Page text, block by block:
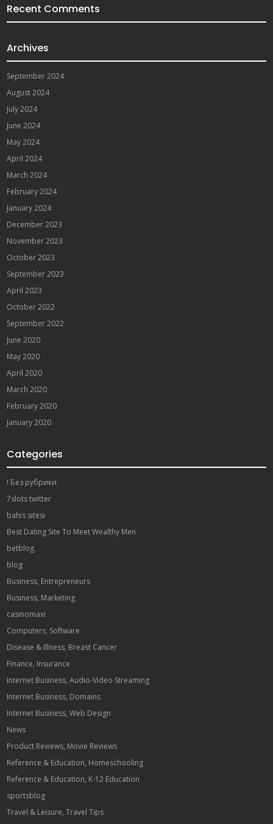
Recent Comments
Archives
September 2024
August 2024
July 2024
June 2024
May 2024
April 2024
March 2024
February 2024
January 2024
December 2023
November 2023
October 2023
September 2023
April 2023
October 2022
September 2022
June 2020
May 2020
April 2020
March 2020
February 2020
January 2020
Categories
! Без рубрики
7slots twitter
bahis sitesi
Best Dating Site To Meet Wealthy Men
betblog
blog
Business, Entrepreneurs
Business, Marketing
casinomaxi
Computers, Software
Disease & Illness, Breast Cancer
Finance, Insurance
Internet Business, Audio-Video Streaming
Internet Business, Domains
Internet Business, Web Design
News
Product Reviews, Movie Reviews
Reference & Education, Homeschooling
Reference & Education, K-12 Education
sportsblog
Travel & Leisure, Travel Tips